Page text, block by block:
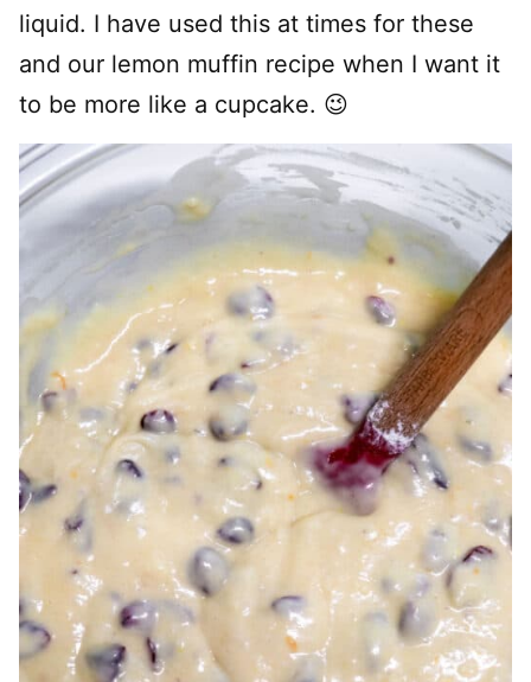
liquid. I have used this at times for these
and our lemon muffin recipe when I want it
to be more like a cupcake. 😉